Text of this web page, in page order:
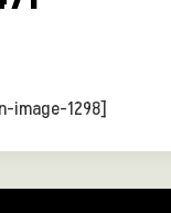
image-1298]